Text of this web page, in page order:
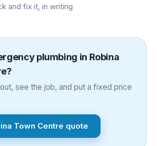
and fix it, in writing
plumbing in Robina
?
see the job, and put a fixed price
Town Centre quote